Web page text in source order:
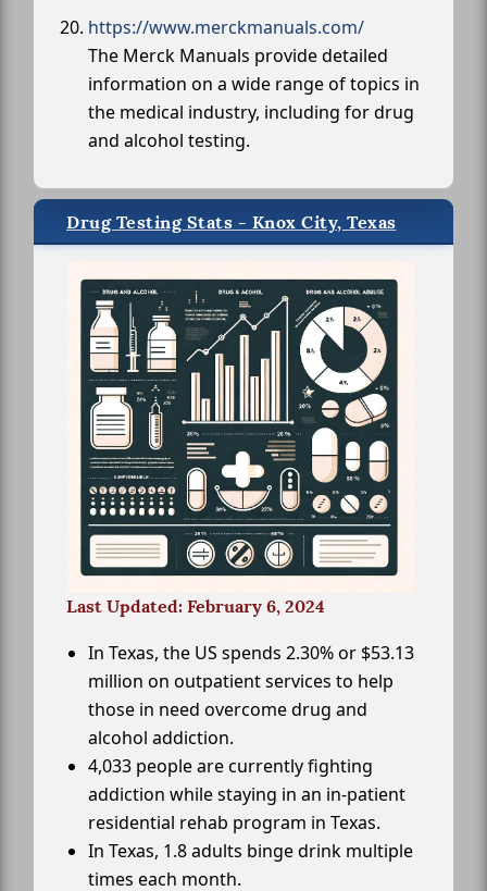
https://www.merckmanuals.com/
The Merck Manuals provide detailed
information on a wide range of topics in
the medical industry, including for drug
and alcohol testing.
Drug Testing Stats - Knox City, Texas
Last Updated: February 6, 2024
In Texas, the US spends 2.30% or $53.13
million on outpatient services to help
those in need overcome drug and
alcohol addiction.
4,033 people are currently fighting
addiction while staying in an in-patient
residential rehab program in Texas.
In Texas, 1.8 adults binge drink multiple
times each month.